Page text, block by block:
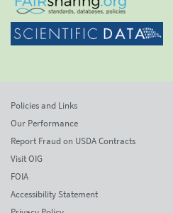
Policies and Links
Our Performance
Report Fraud on USDA Contracts
Visit OIG
FOIA
Accessibility Statement